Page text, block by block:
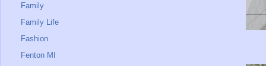
Family
Family Life
Fashion
Fenton MI